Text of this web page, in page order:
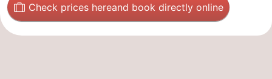
Check prices hereand book directly online